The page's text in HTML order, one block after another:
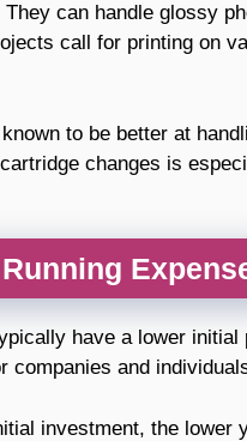
They can handle glossy
call for printing on
to be better at
changes is
have a lower
companies and
investment, the lower